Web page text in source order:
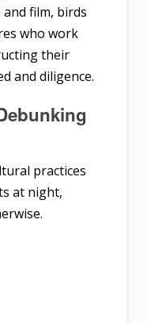
film, birds
who work
their
and diligence.
practices
at night,